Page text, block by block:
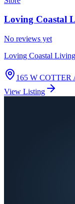
Loving Coastal
No reviews yet
Loving Coastal
165 W COTTER
View Listing